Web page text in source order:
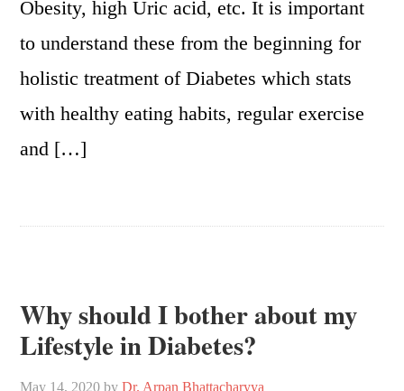
Obesity, high Uric acid, etc. It is important
to understand these from the beginning for
holistic treatment of Diabetes which stats
with healthy eating habits, regular exercise
and […]
Why should I bother about my
Lifestyle in Diabetes?
May 14, 2020 byDr. Arpan Bhattacharyya